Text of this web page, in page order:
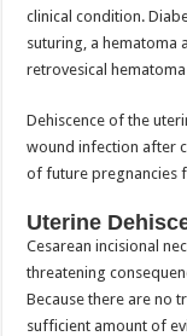
clinical condition.
suturing, a hematoma
retrovesical
Dehiscence of the
wound infection after
of future pregnancies
Uterine
Cesarean incisional
threatening
Because there are no
sufficient amount of